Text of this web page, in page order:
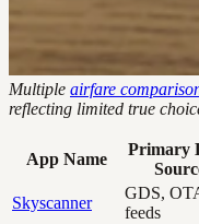
Multiple airfare
reflecting limited true
App Name
Primary
Skyscanner
GDS,
feeds